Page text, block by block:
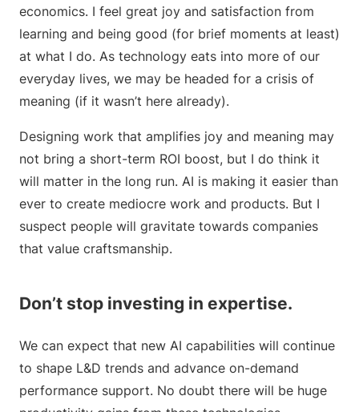
economics. I feel great joy and satisfaction from
learning and being good (for brief moments at least)
at what I do. As technology eats into more of our
everyday lives, we may be headed for a crisis of
meaning (if it wasn’t here already).
Designing work that amplifies joy and meaning may
not bring a short-term ROI boost, but I do think it
will matter in the long run. AI is making it easier than
ever to create mediocre work and products. But I
suspect people will gravitate towards companies
that value craftsmanship.
Don’t stop investing in expertise.
We can expect that new AI capabilities will continue
to shape L&D trends and advance on-demand
performance support. No doubt there will be huge